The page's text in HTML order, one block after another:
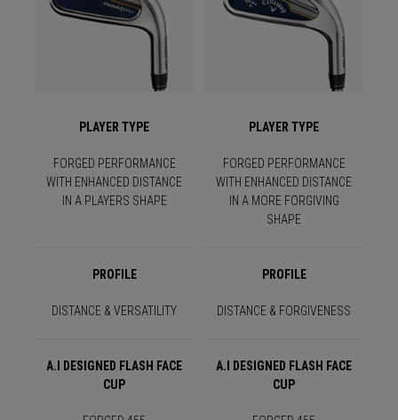
PLAYER TYPE PLAYER TYPE
FORGED PERFORMANCE
WITH ENHANCED DISTANCE
IN A PLAYERS SHAPE
FORGED PERFORMANCE
WITH ENHANCED DISTANCE
IN A MORE FORGIVING
SHAPE
PROFILE PROFILE
DISTANCE & VERSATILITY DISTANCE & FORGIVENESS
A.I DESIGNED FLASH FACE
CUP
A.I DESIGNED FLASH FACE
CUP